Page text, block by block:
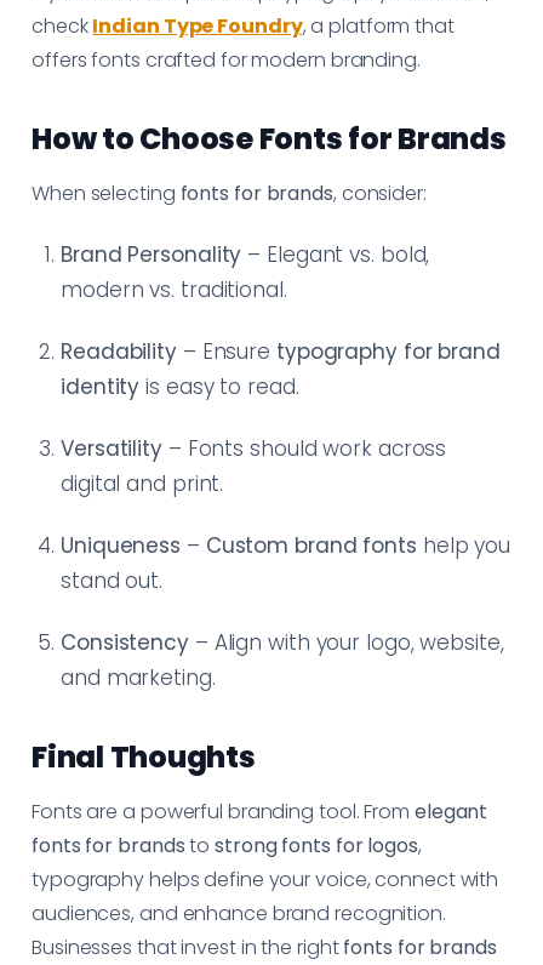
checkIndian Type Foundry, a platform that
offers fonts crafted for modern branding.
How to Choose Fonts for Brands
When selecting fonts for brands, consider:
Brand Personality – Elegant vs. bold,
modern vs. traditional.
Readability– Ensure typography for brand
identity is easy to read.
Versatility– Fonts should work across
digital and print.
Uniqueness – Custom brand fonts help you
stand out.
Consistency– Align with your logo, website,
and marketing.
Final Thoughts
Fonts are a powerful branding tool. From elegant
fonts for brandstostrong fonts for logos,
typography helps define your voice, connect with
audiences, and enhance brand recognition.
Businesses that invest in the rightfonts for brands